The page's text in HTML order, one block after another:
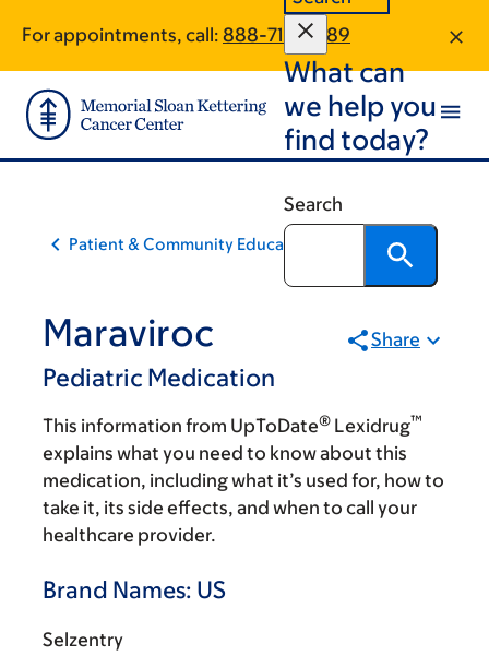
main
content
footer
For appointments, call: 888-719-2689
What can
we help you
find today?
Search
Patient & Community Education
Maraviroc
Pediatric Medication
Share
This information from UpToDate® Lexidrug™
explains what you need to know about this
medication, including what it’s used for, how to
take it, its side effects, and when to call your
healthcare provider.
Brand Names: US
Selzentry